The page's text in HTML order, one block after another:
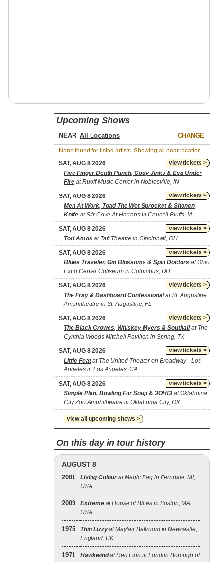
Upcoming Shows
NEAR CHANGE
None found for listed artists. Showing all near location.
view tickets >
SAT, AUG 8 2026
Five Finger Death Punch, Cody Jinks & Eva Under
Fire at Ruoff Music Center in Noblesville, IN
view tickets >
SAT, AUG 8 2026
Men At Work, Toad The Wet Sprocket & Shonen
Knife at Stir Cove At Harrahs in Council Bluffs, IA
view tickets >
SAT, AUG 8 2026
Tori Amos at Taft Theatre in Cincinnati, OH
view tickets >
SAT, AUG 8 2026
Blues Traveler, Gin Blossoms & Spin Doctors at Ohio
Expo Center Coliseum in Columbus, OH
view tickets >
SAT, AUG 8 2026
The Fray & Dashboard Confessionalat St. Augustine
Amphitheatre in St. Augustine, FL
view tickets >
SAT, AUG 8 2026
The Black Crowes, Whiskey Myers & Southallat The
Cynthia Woods Mitchell Pavilion in Spring, TX
view tickets >
SAT, AUG 8 2026
Little Featat The United Theater on Broadway - Los
Angeles in Los Angeles, CA
view tickets >
SAT, AUG 8 2026
Simple Plan, Bowling For Soup & 3OH!3 at Oklahoma
City Zoo Amphitheatre in Oklahoma City, OK
view all upcoming shows >
On this day in tour history
AUGUST 8
2001 Living Colour at Magic Bag in Ferndale, MI,
USA
2009 Extreme at House of Blues in Boston, MA,
USA
1975 Thin Lizzy at Mayfair Ballroom in Newcastle,
England, UK
1971 Hawkwindat Red Lion in London Borough of